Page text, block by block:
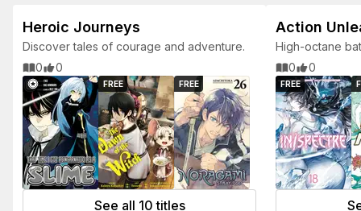
Heroic Journeys
Discover tales of courage and adventure.
0
0
FREE FREE
See all 10 titles
Action
High-octane
for action
0 0
FREE